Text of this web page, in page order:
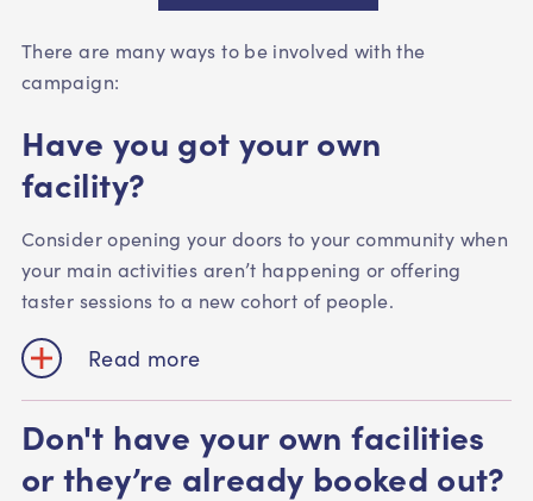
There are many ways to be involved with the
campaign:
Have you got your own
facility?
Consider opening your doors to your community when
your main activities aren’t happening or offering
taster sessions to a new cohort of people.
Read more
Don't have your own facilities
or they’re already booked out?